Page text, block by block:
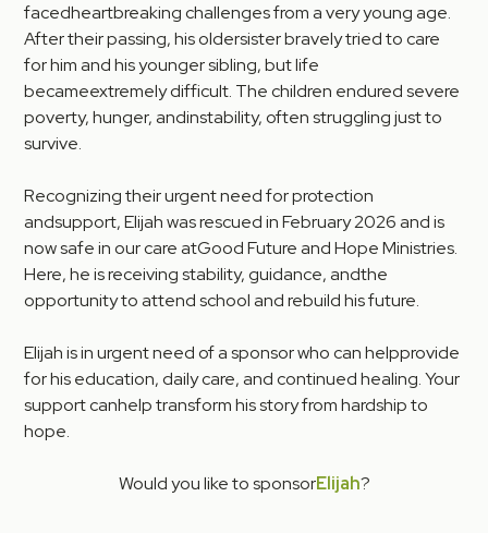
facedheartbreaking challenges from a very young age.
After their passing, his oldersister bravely tried to care
for him and his younger sibling, but life
becameextremely difficult. The children endured severe
poverty, hunger, andinstability, often struggling just to
survive.
Recognizing their urgent need for protection
andsupport, Elijah was rescued in February 2026 and is
now safe in our care atGood Future and Hope Ministries.
Here, he is receiving stability, guidance, andthe
opportunity to attend school and rebuild his future.
Elijah is in urgent need of a sponsor who can helpprovide
for his education, daily care, and continued healing. Your
support canhelp transform his story from hardship to
hope.
Would you like to sponsorElijah?